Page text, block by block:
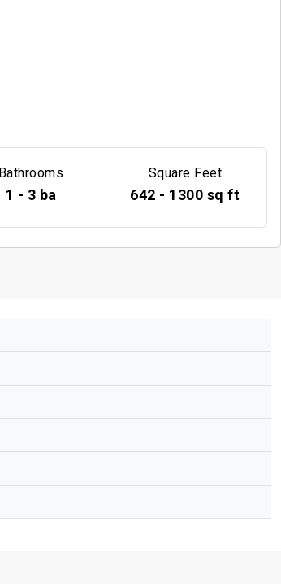
Bathrooms
1 - 3 ba
Square Feet
642 - 1300 sq ft